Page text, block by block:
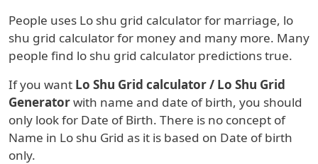
People uses Lo shu grid calculator for marriage, lo
shu grid calculator for money and many more. Many
people find lo shu grid calculator predictions true.
If you want Lo Shu Grid calculator / Lo Shu Grid
Generatorwith name and date of birth, you should
only look for Date of Birth. There is no concept of
Name in Lo shu Grid as it is based on Date of birth
only.